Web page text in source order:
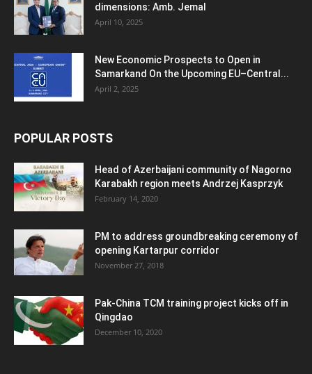
dimensions: Amb. Jemal
April 10, 2025
New Economic Prospects to Open in
Samarkand On the Upcoming EU–Central...
April 2, 2025
POPULAR POSTS
Head of Azerbaijani community of Nagorno
Karabakh region meets Andrzej Kasprzyk
February 14, 2020
PM to address groundbreaking ceremony of
opening Kartarpur corridor
November 27, 2018
Pak-China TCM training project kicks off in
Qingdao
December 10, 2020